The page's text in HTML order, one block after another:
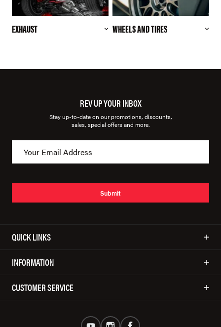
EXHAUST WHEELS AND TIRES
REV UP YOUR INBOX
Stay up-to-date on our promotions, discounts,
sales, special offers and more.
Submit
QUICK LINKS
INFORMATION
CUSTOMER SERVICE